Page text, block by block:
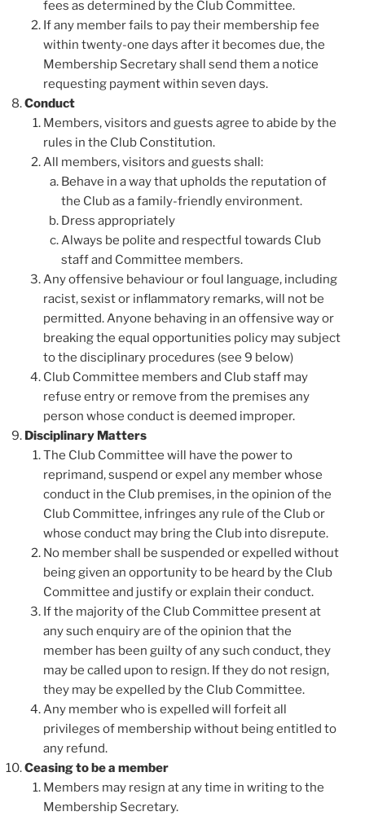
fees as determined by the Club Committee.
If any member fails to pay their membership fee
within twenty-one days after it becomes due, the
Membership Secretary shall send them a notice
requesting payment within seven days.
Conduct
Members, visitors and guests agree to abide by the
rules in the Club Constitution.
All members, visitors and guests shall:
Behave in a way that upholds the reputation of
the Club as a family-friendly environment.
Dress appropriately
Always be polite and respectful towards Club
staff and Committee members.
Any offensive behaviour or foul language, including
racist, sexist or inflammatory remarks, will not be
permitted. Anyone behaving in an offensive way or
breaking the equal opportunities policy may subject
to the disciplinary procedures (see 9 below)
Club Committee members and Club staff may
refuse entry or remove from the premises any
person whose conduct is deemed improper.
Disciplinary Matters
The Club Committee will have the power to
reprimand, suspend or expel any member whose
conduct in the Club premises, in the opinion of the
Club Committee, infringes any rule of the Club or
whose conduct may bring the Club into disrepute.
No member shall be suspended or expelled without
being given an opportunity to be heard by the Club
Committee and justify or explain their conduct.
If the majority of the Club Committee present at
any such enquiry are of the opinion that the
member has been guilty of any such conduct, they
may be called upon to resign. If they do not resign,
they may be expelled by the Club Committee.
Any member who is expelled will forfeit all
privileges of membership without being entitled to
any refund.
Ceasing to be a member
Members may resign at any time in writing to the
Membership Secretary.